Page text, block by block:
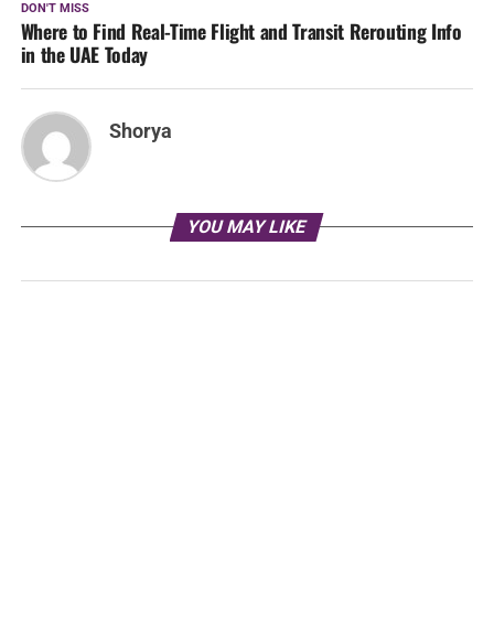
DON'T MISS
Where to Find Real-Time Flight and Transit Rerouting Info
in the UAE Today
Shorya
YOU MAY LIKE